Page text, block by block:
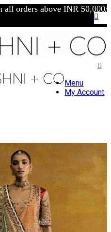
orders above INR 50,000/-
Menu
My Account